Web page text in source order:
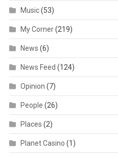
Music(53)
My Corner(219)
News (6)
News Feed (124)
Opinion (7)
People (26)
Places (2)
Planet Casino (1)